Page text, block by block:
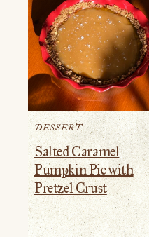
DESSERT
Salted Caramel
Pumpkin Pie with
Pretzel Crust